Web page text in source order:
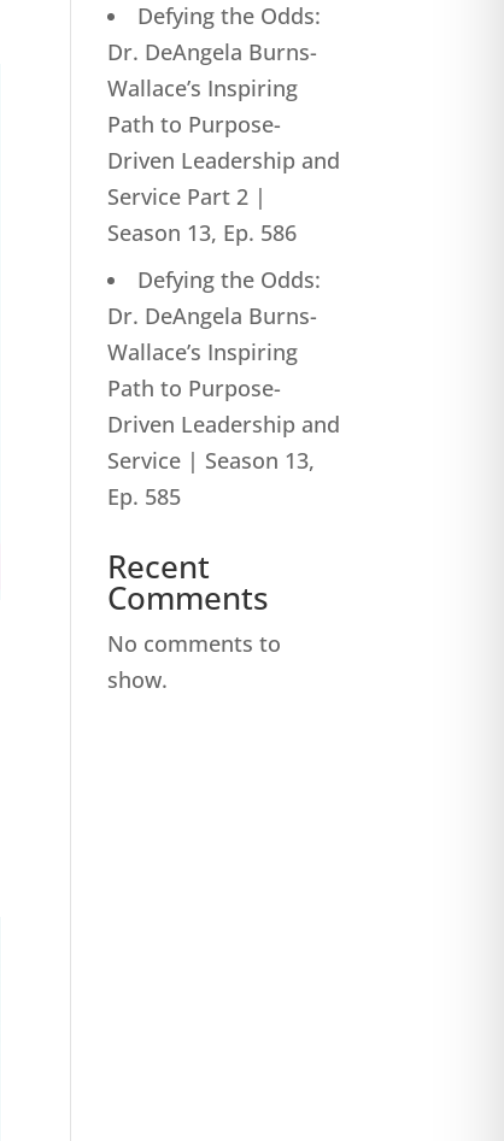
Defying the Odds:
Dr. DeAngela Burns-
Wallace’s Inspiring
Path to Purpose-
Driven Leadership and
Service Part 2 |
Season 13, Ep. 586
Defying the Odds:
Dr. DeAngela Burns-
Wallace’s Inspiring
Path to Purpose-
Driven Leadership and
Service | Season 13,
Ep. 585
Recent
Comments
No comments to
show.